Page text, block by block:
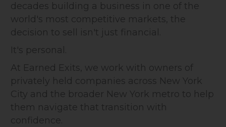
decades building a business in one of the
world's most competitive markets, the
decision to sell isn't just financial.
It's personal.
At Earned Exits, we work with owners of
privately held companies across New York
City and the broader New York metro to help
them navigate that transition with
confidence.